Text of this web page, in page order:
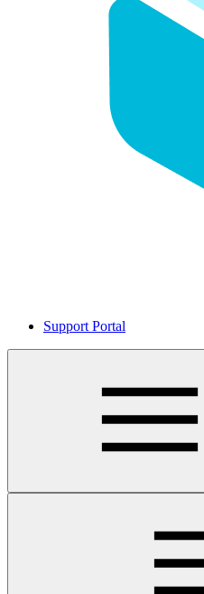
Support Portal